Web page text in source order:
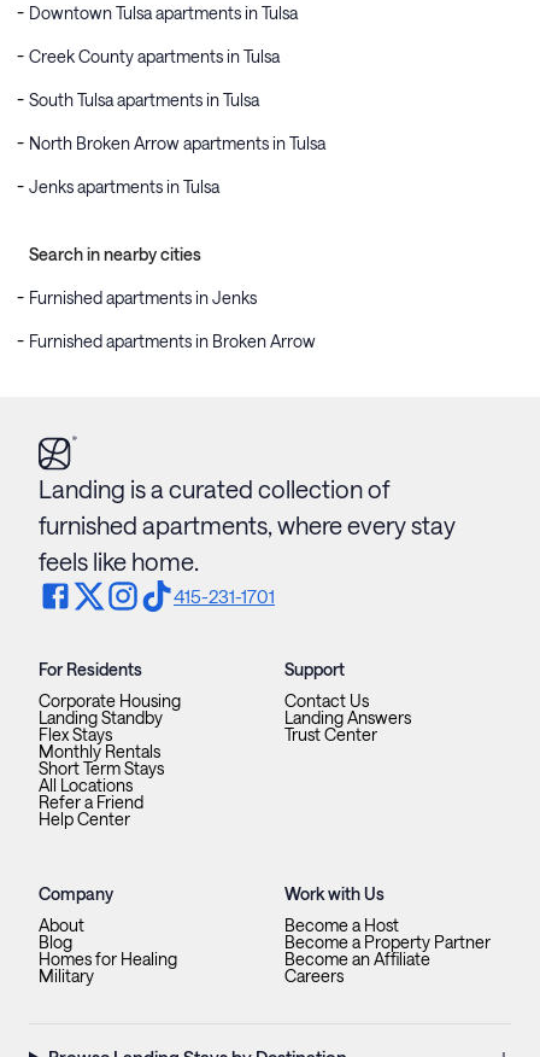
Downtown Tulsa apartments in Tulsa
Creek County apartments in Tulsa
South Tulsa apartments in Tulsa
North Broken Arrow apartments in Tulsa
Jenks apartments in Tulsa
Search in nearby cities
Furnished apartments in Jenks
Furnished apartments in Broken Arrow
Landing is a curated collection of
furnished apartments, where every stay
feels like home.
415-231-1701
For Residents
Corporate Housing
Landing Standby
Flex Stays
Monthly Rentals
Short Term Stays
All Locations
Refer a Friend
Help Center
Support
Contact Us
Landing Answers
Trust Center
Company
About
Blog
Homes for Healing
Military
Work with Us
Become a Host
Become a Property Partner
Become an Affiliate
Careers